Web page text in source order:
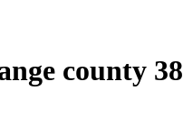
county 38